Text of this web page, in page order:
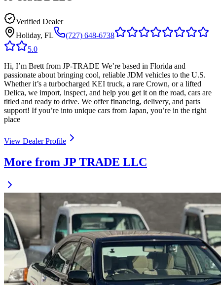
Verified Dealer
Holiday, FL
(727) 648-6738
5.0
Hi, I’m Brett from JP-TRADE We’re based in Florida and
passionate about bringing cool, reliable JDM vehicles to the U.S.
Whether it’s a turbocharged KEI truck, a rare Crown, or a lifted
Delica, we import, inspect, and help you get it on the road, cars are
titled and ready to drive. We offer financing, delivery, and parts
support! If you’re into unique cars from Japan, you’re in the right
place
View Dealer Profile
More from JP TRADE LLC